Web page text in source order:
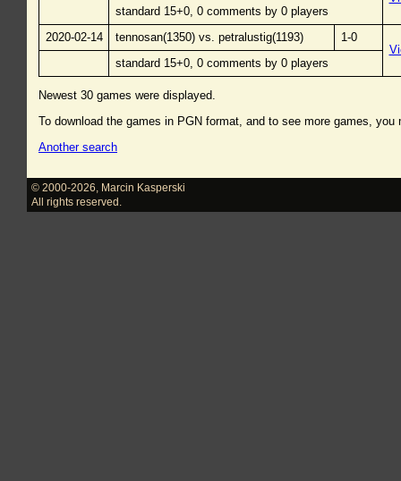
standard 15+0, 0 comments by 0 players
2020-02-14
tennosan(1350) vs. petralustig(1193)
1-0
standard 15+0, 0 comments by 0 players
Newest 30 games were displayed.
To download the games in PGN format, and to see more games,
Another search
© 2000-2026
Marcin Kasperski
All rights reserved.